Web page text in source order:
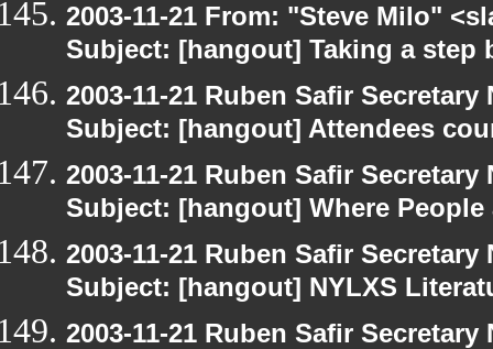
2003-11-21 From: "Steve Milo"
Subject: [hangout] Taking a step
2003-11-21 Ruben Safir
Subject: [hangout] Attendees
2003-11-21 Ruben Safir
Subject: [hangout] Where
2003-11-21 Ruben Safir
Subject: [hangout] NYLXS
2003-11-21 Ruben Safir